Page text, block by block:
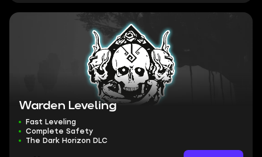
Warden Leveling
Fast Leveling
Complete Safety
The Dark Horizon DLC